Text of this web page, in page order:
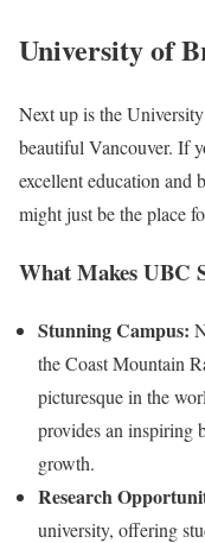
University of
Next up is the
beautiful Vancouver. If
excellent education and
might just be the place
What Makes UBC
Stunning Campus:
the Coast Mountain
picturesque in the
provides an inspiring
growth.
Research
university, offering